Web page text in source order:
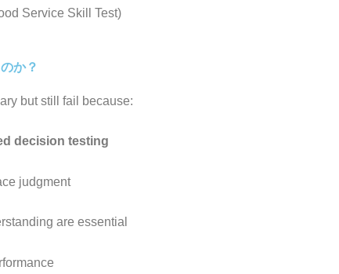
Service Skill Test)
か？
but still fail because:
decision testing
judgment
are essential